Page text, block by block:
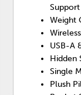
Support
Weight
USB-A
Hidden
Single
Plush